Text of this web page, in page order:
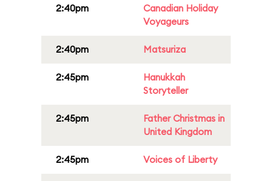
2:40pm
Canadian Holiday
Voyageurs
2:40pm Matsuriza
2:45pm
Hanukkah
Storyteller
2:45pm
Father Christmas in
United Kingdom
2:45pm Voices of Liberty